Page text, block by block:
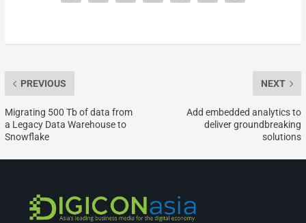
PREVIOUS
Migrating 500 Tb of data from
a Legacy Data Warehouse to
Snowflake
NEXT
Add embedded analytics to
deliver groundbreaking
solutions